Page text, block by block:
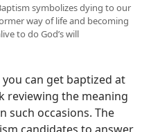
symbolizes dying to our
way of life and becoming
to do God’s will
can get baptized at
reviewing the meaning
such occasions. The